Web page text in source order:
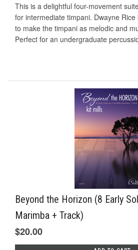
This is a delightful four-movement
for intermediate timpani. Dwayne
to make the timpani as melodic and
Perfect for an undergraduate
Beyond the Horizon (8 Early
Marimba + Track)
$20.00